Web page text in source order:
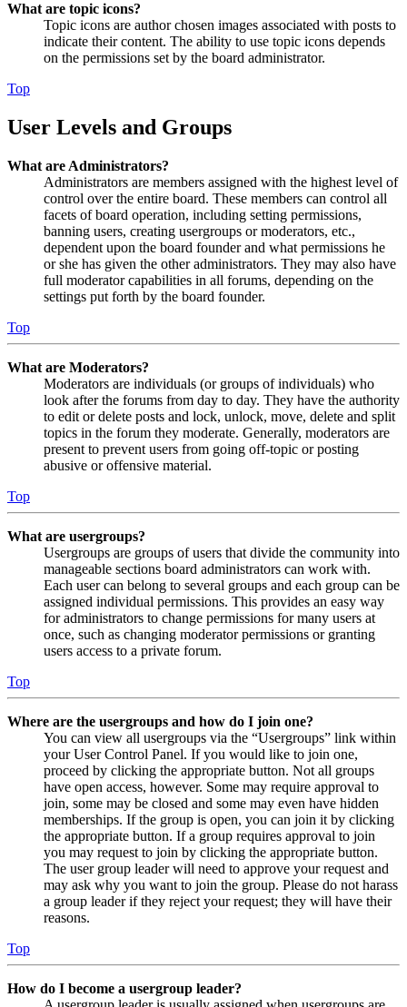
What are topic icons?
Topic icons are author chosen images associated with posts to
indicate their content. The ability to use topic icons depends
on the permissions set by the board administrator.
Top
User Levels and Groups
What are Administrators?
Administrators are members assigned with the highest level of
control over the entire board. These members can control all
facets of board operation, including setting permissions,
banning users, creating usergroups or moderators, etc.,
dependent upon the board founder and what permissions he
or she has given the other administrators. They may also have
full moderator capabilities in all forums, depending on the
settings put forth by the board founder.
Top
What are Moderators?
Moderators are individuals (or groups of individuals) who
look after the forums from day to day. They have the authority
to edit or delete posts and lock, unlock, move, delete and split
topics in the forum they moderate. Generally, moderators are
present to prevent users from going off-topic or posting
abusive or offensive material.
Top
What are usergroups?
Usergroups are groups of users that divide the community into
manageable sections board administrators can work with.
Each user can belong to several groups and each group can be
assigned individual permissions. This provides an easy way
for administrators to change permissions for many users at
once, such as changing moderator permissions or granting
users access to a private forum.
Top
Where are the usergroups and how do I join one?
You can view all usergroups via the “Usergroups” link within
your User Control Panel. If you would like to join one,
proceed by clicking the appropriate button. Not all groups
have open access, however. Some may require approval to
join, some may be closed and some may even have hidden
memberships. If the group is open, you can join it by clicking
the appropriate button. If a group requires approval to join
you may request to join by clicking the appropriate button.
The user group leader will need to approve your request and
may ask why you want to join the group. Please do not harass
a group leader if they reject your request; they will have their
reasons.
Top
How do I become a usergroup leader?